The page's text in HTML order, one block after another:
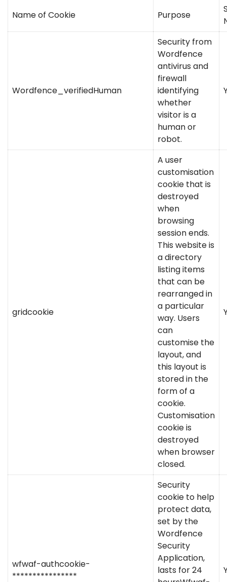
Name of Cookie Purpose
Wordfence_verifiedHuman
Security from
Wordfence
antivirus and
firewall
identifying
whether
visitor is a
human or
robot.
gridcookie
A user
customisation
cookie that is
destroyed
when
browsing
session ends.
This website is
a directory
listing items
that can be
rearranged in
a particular
way. Users
can
customise the
layout, and
this layout is
stored in the
form of a
cookie.
Customisation
cookie is
destroyed
when browser
closed.
wfwaf-authcookie-
****************
Security
cookie to help
protect data,
set by the
Wordfence
Security
Application,
lasts for 24